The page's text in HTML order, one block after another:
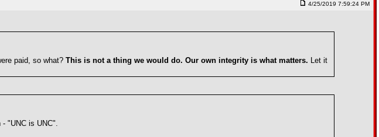
4/25/2019 7:59:24 PM
paid, so what? This is not a thing we would do. Our own integrity is what matters. Let it
"UNC is UNC".